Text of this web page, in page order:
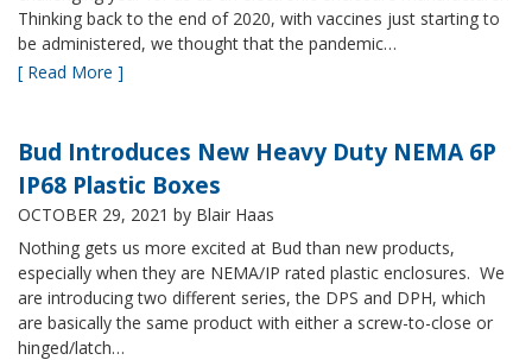
Thinking back to the end of 2020, with vaccines just starting to
be administered, we thought that the pandemic…
[ Read More ]
Bud Introduces New Heavy Duty NEMA 6P
IP68 Plastic Boxes
OCTOBER 29, 2021 by Blair Haas
Nothing gets us more excited at Bud than new products,
especially when they are NEMA/IP rated plastic enclosures. We
are introducing two different series, the DPS and DPH, which
are basically the same product with either a screw-to-close or
hinged/latch…